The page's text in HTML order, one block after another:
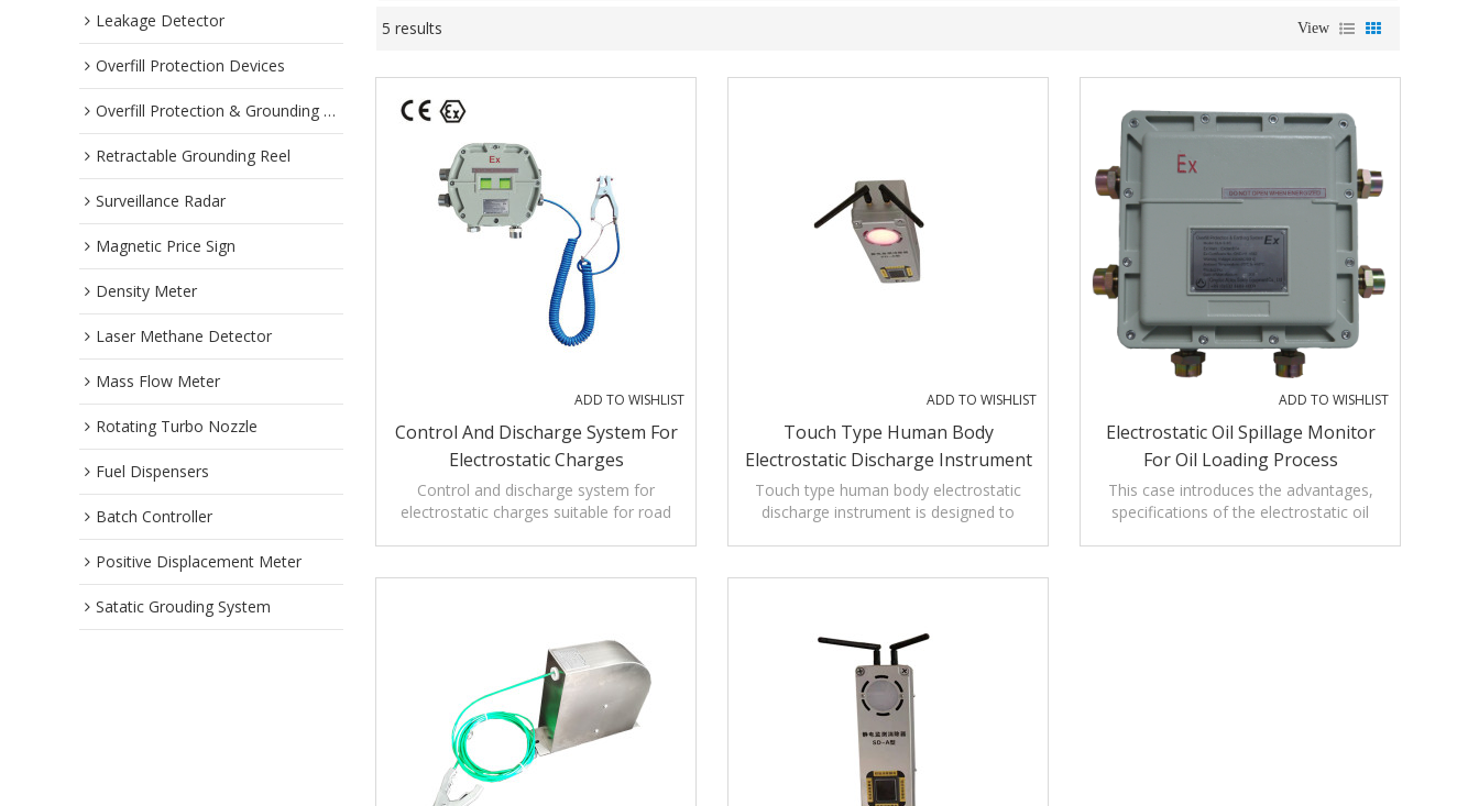
Leakage Detector
Overfill Protection Devices
Overfill Protection & Grounding System
Retractable Grounding Reel
Surveillance Radar
Magnetic Price Sign
Density Meter
Laser Methane Detector
Mass Flow Meter
Rotating Turbo Nozzle
Fuel Dispensers
Batch Controller
Positive Displacement Meter
Satatic Grouding System
5 results View
ADD TO WISHLIST
Control And Discharge System For
Electrostatic Charges
Control and discharge system for
electrostatic charges suitable for road
ADD TO WISHLIST
Touch Type Human Body
Electrostatic Discharge Instrument
Touch type human body electrostatic
discharge instrument is designed to
ADD TO WISHLIST
Electrostatic Oil Spillage Monitor
For Oil Loading Process
This case introduces the advantages,
specifications of the electrostatic oil